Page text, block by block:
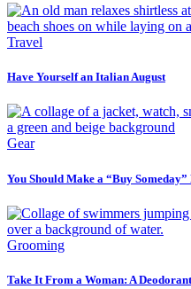
Travel
Have Yourself an Italian August
Gear
You Should Make a “Buy Someday”
Grooming
Take It From a Woman: A